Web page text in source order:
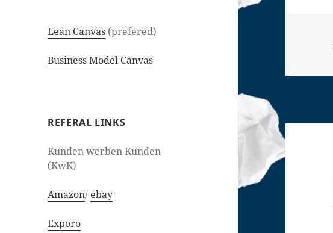
Lean Canvas (prefered)
Business Model Canvas
REFERAL LINKS
Kunden werben Kunden
(KwK)
Amazon/ ebay
Exporo